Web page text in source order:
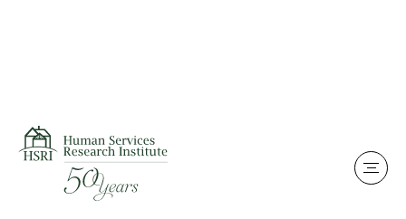
Skip to content
This is my archive
National Core Indicators
– Aging and Disabilities